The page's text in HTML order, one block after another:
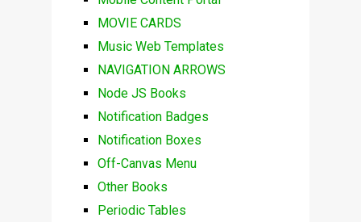
MOVIE CARDS
Music Web Templates
NAVIGATION ARROWS
Node JS Books
Notification Badges
Notification Boxes
Off-Canvas Menu
Other Books
Periodic Tables